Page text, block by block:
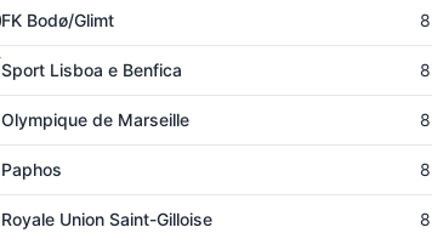
FK Bodø/Glimt 8
Sport Lisboa e Benfica 8
Olympique de Marseille 8
Paphos 8
Royale Union Saint-Gilloise 8